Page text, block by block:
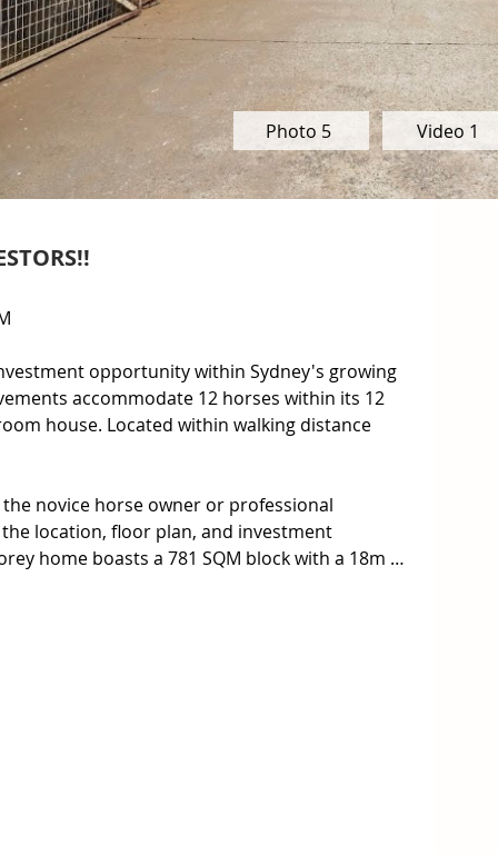
Photo 5 Video 1
opportunity within Sydney's growing
accommodate 12 horses within its 12
house. Located within walking distance
novice horse owner or professional
location, floor plan, and investment
home boasts a 781 SQM block with a 18m